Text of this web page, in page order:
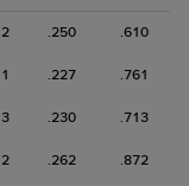
2 .250 .610
1 .227 .761
3 .230 .713
2 .262 .872